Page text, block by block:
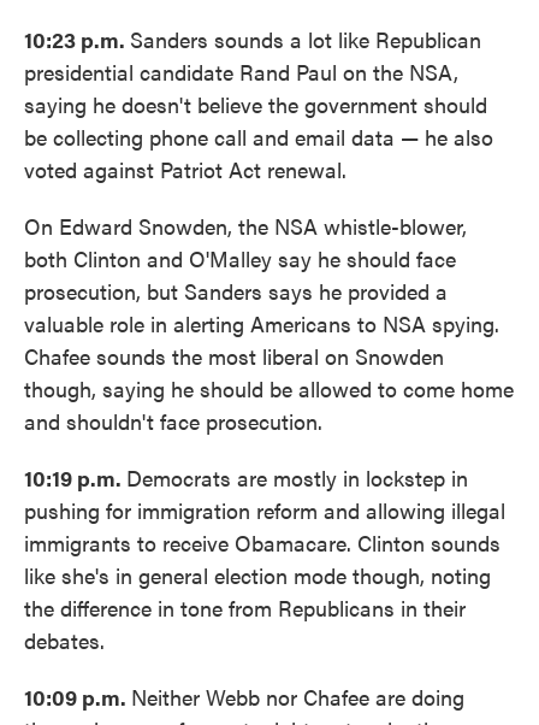
10:23 p.m. Sanders sounds a lot like Republican
presidential candidate Rand Paul on the NSA,
saying he doesn't believe the government should
be collecting phone call and email data — he also
voted against Patriot Act renewal.
On Edward Snowden, the NSA whistle-blower,
both Clinton and O'Malley say he should face
prosecution, but Sanders says he provided a
valuable role in alerting Americans to NSA spying.
Chafee sounds the most liberal on Snowden
though, saying he should be allowed to come home
and shouldn't face prosecution.
10:19 p.m. Democrats are mostly in lockstep in
pushing for immigration reform and allowing illegal
immigrants to receive Obamacare. Clinton sounds
like she's in general election mode though, noting
the difference in tone from Republicans in their
debates.
10:09 p.m. Neither Webb nor Chafee are doing